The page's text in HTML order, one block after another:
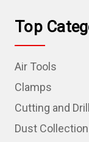
Top
Air Tools
Clamps
Cutting and
Dust